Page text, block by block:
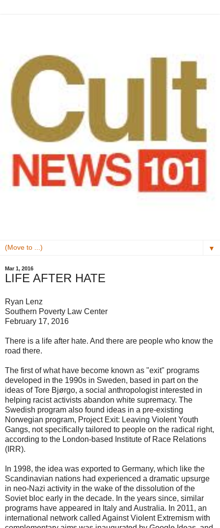
▼
Mar 1, 2016
LIFE AFTER HATE
Ryan Lenz
Southern Poverty Law Center
February 17, 2016
There is a life after hate. And there are people who know the
road there.
The first of what have become known as "exit" programs
developed in the 1990s in Sweden, based in part on the
ideas of Tore Bjørgo, a social anthropologist interested in
helping racist activists abandon white supremacy. The
Swedish program also found ideas in a pre-existing
Norwegian program, Project Exit: Leaving Violent Youth
Gangs, not specifically tailored to people on the radical right,
according to the London-based Institute of Race Relations
(IRR).
In 1998, the idea was exported to Germany, which like the
Scandinavian nations had experienced a dramatic upsurge
in neo-Nazi activity in the wake of the dissolution of the
Soviet bloc early in the decade. In the years since, similar
programs have appeared in Italy and Australia. In 2011, an
international network called Against Violent Extremism with